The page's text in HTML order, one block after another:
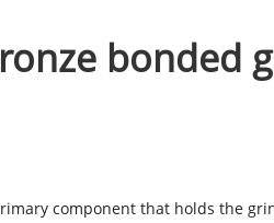
bonded
component that holds the